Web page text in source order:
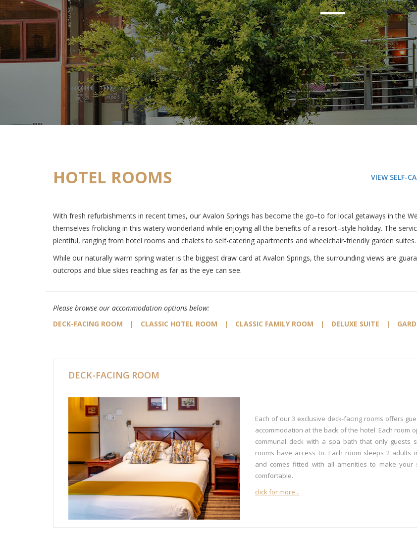
HOTEL ROOMS VIEW SELF-
With fresh refurbishments in recent times, our Avalon Springs has become the go–to for local getaways in the
themselves frolicking in this watery wonderland while enjoying all the benefits of a resort–style holiday. The
plentiful, ranging from hotel rooms and chalets to self-catering apartments and wheelchair-friendly garden suites.
While our naturally warm spring water is the biggest draw card at Avalon Springs, the surrounding views are
outcrops and blue skies reaching as far as the eye can see.
Please browse our accommodation options below:
DECK-FACING ROOM
| CLASSIC HOTEL ROOM | CLASSIC FAMILY ROOM | DELUXE SUITE |
DECK-FACING ROOM
Each of our 3 exclusive deck-facing rooms offers
accommodation at the back of the hotel. Each room
communal deck with a spa bath that only guests
rooms have access to. Each room sleeps 2 adults
and comes fitted with all amenities to make your
comfortable.
click for more...